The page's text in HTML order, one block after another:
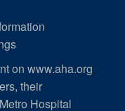
on www.aha.org
their
Hospital